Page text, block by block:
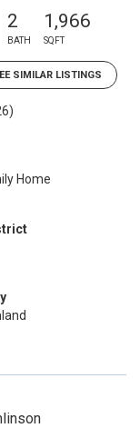
2
BATH
1,966
SQFT
SIMILAR LISTINGS
Home